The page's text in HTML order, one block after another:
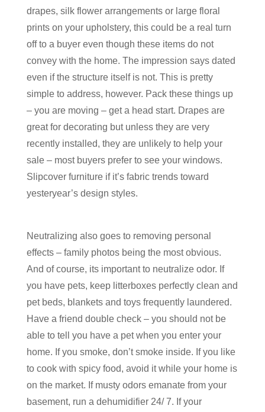
drapes, silk flower arrangements or large floral
prints on your upholstery, this could be a real turn
off to a buyer even though these items do not
convey with the home. The impression says dated
even if the structure itself is not. This is pretty
simple to address, however. Pack these things up
– you are moving – get a head start. Drapes are
great for decorating but unless they are very
recently installed, they are unlikely to help your
sale – most buyers prefer to see your windows.
Slipcover furniture if it’s fabric trends toward
yesteryear’s design styles.
Neutralizing also goes to removing personal
effects – family photos being the most obvious.
And of course, its important to neutralize odor. If
you have pets, keep litterboxes perfectly clean and
pet beds, blankets and toys frequently laundered.
Have a friend double check – you should not be
able to tell you have a pet when you enter your
home. If you smoke, don’t smoke inside. If you like
to cook with spicy food, avoid it while your home is
on the market. If musty odors emanate from your
basement, run a dehumidifier 24/ 7. If your